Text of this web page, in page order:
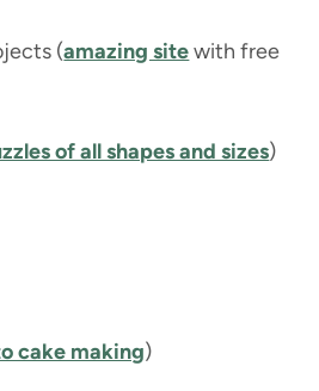
(amazing sitewith free
of all shapes and sizes)
cake making)